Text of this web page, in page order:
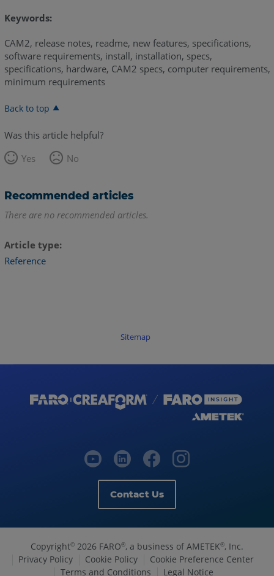
Keywords:
CAM2, release notes, readme, new features, specifications,
software requirements, install, installation, specs,
specifications, hardware, CAM2 specs, computer requirements,
minimum requirements
Back to top
Was this article helpful?
Yes
No
Recommended articles
There are no recommended articles.
Article type
Reference
Sitemap
Contact Us
Copyright© 2026 FARO®, a business of AMETEK®, Inc.
Privacy Policy
Cookie Policy
Cookie Preference Center
Terms and Conditions
Legal Notice